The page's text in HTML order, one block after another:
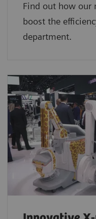
Find out how our
boost the
department.